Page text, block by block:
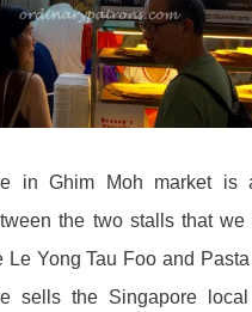
in Ghim Moh market is
the two stalls that we
Le Yong Tau Foo and
sells the Singapore